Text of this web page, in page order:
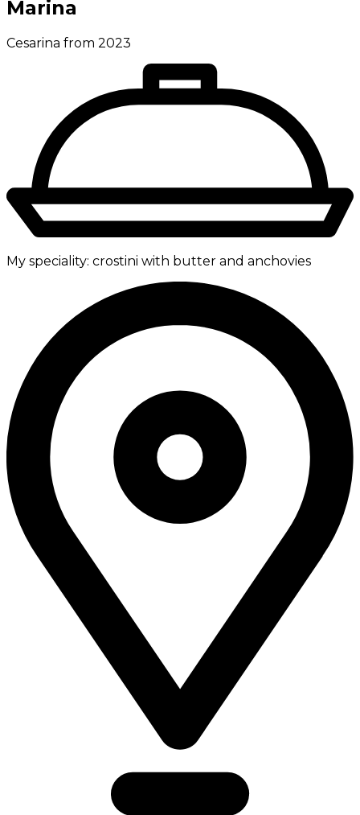
Marina
Cesarina from 2023
My speciality: crostini with butter and anchovies